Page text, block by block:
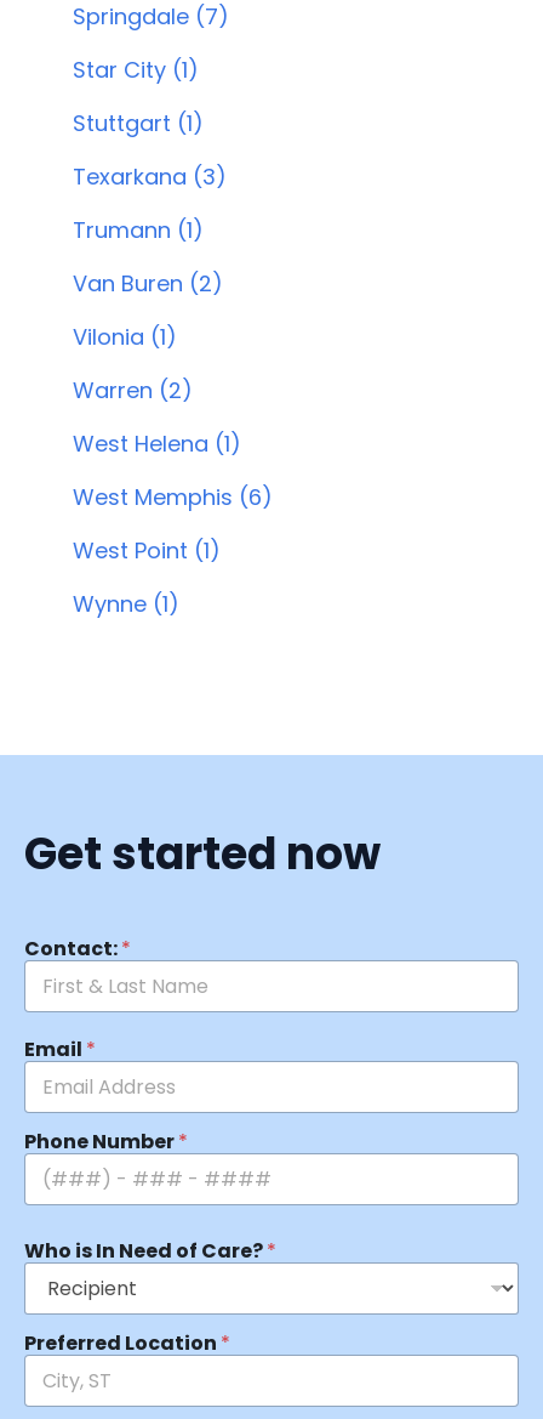
Springdale (7)
Star City (1)
Stuttgart (1)
Texarkana (3)
Trumann (1)
Van Buren (2)
Vilonia (1)
Warren (2)
West Helena (1)
West Memphis (6)
West Point (1)
Wynne (1)
Get started now
Contact:*
Email *
Phone Number*
Who is In Need of Care?*
Preferred Location *